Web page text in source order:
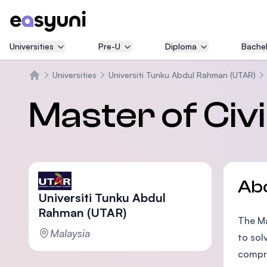
Universities Pre-U Diploma
Universities Universiti Tunku Abdul Rahman (UTAR)
Master of
Universiti Tunku Abdul
Rahman (UTAR)
Malaysia
The
to